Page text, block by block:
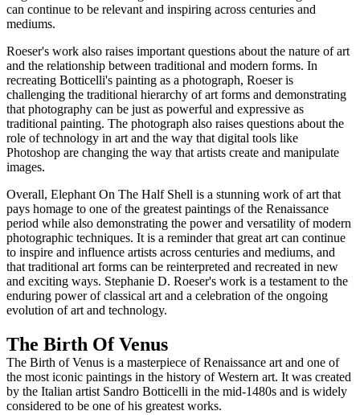
can continue to be relevant and inspiring across centuries and
mediums.
Roeser's work also raises important questions about the nature of art
and the relationship between traditional and modern forms. In
recreating Botticelli's painting as a photograph, Roeser is
challenging the traditional hierarchy of art forms and demonstrating
that photography can be just as powerful and expressive as
traditional painting. The photograph also raises questions about the
role of technology in art and the way that digital tools like
Photoshop are changing the way that artists create and manipulate
images.
Overall, Elephant On The Half Shell is a stunning work of art that
pays homage to one of the greatest paintings of the Renaissance
period while also demonstrating the power and versatility of modern
photographic techniques. It is a reminder that great art can continue
to inspire and influence artists across centuries and mediums, and
that traditional art forms can be reinterpreted and recreated in new
and exciting ways. Stephanie D. Roeser's work is a testament to the
enduring power of classical art and a celebration of the ongoing
evolution of art and technology.
The Birth Of Venus
The Birth of Venus is a masterpiece of Renaissance art and one of
the most iconic paintings in the history of Western art. It was created
by the Italian artist Sandro Botticelli in the mid-1480s and is widely
considered to be one of his greatest works.